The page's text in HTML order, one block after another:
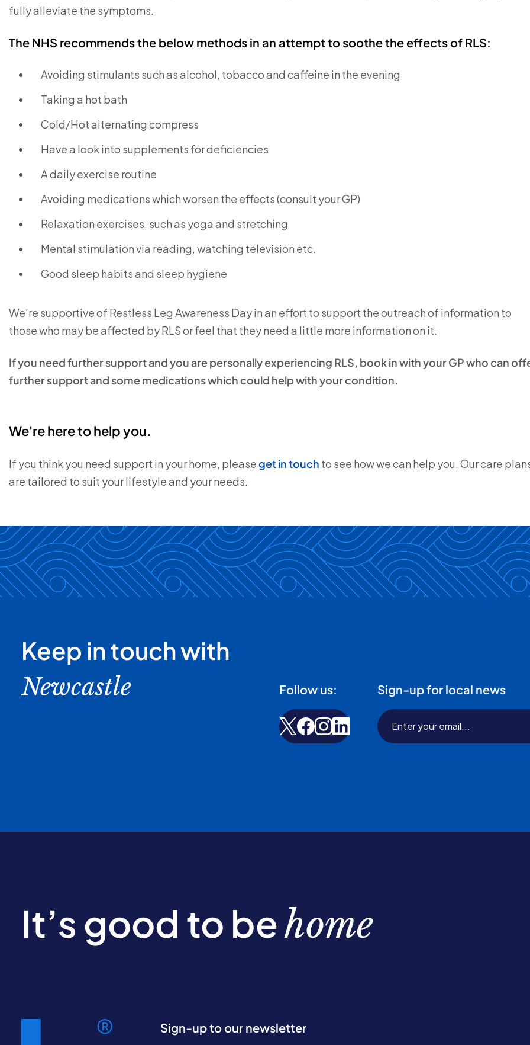
fully alleviate the symptoms.
The NHS recommends the below methods in an attempt to soothe the effects of RLS:
Avoiding stimulants such as alcohol, tobacco and caffeine in the evening
Taking a hot bath
Cold/Hot alternating compress
Have a look into supplements for deficiencies
A daily exercise routine
Avoiding medications which worsen the effects (consult your GP)
Relaxation exercises, such as yoga and stretching
Mental stimulation via reading, watching television etc.
Good sleep habits and sleep hygiene
We’re supportive of Restless Leg Awareness Day in an effort to support the outreach of information to
those who may be affected by RLS or feel that they need a little more information on it.
If you need further support and you are personally experiencing RLS, book in with your GP who can
further support and some medications which could help with your condition.
We're here to help you.
If you think you need support in your home, pleaseget in touch to see how we can help you. Our care
are tailored to suit your lifestyle and your needs.
Keep in touch with
Newcastle Follow us: Sign-up for local news
It’s good to behome
Sign-up to our newsletter